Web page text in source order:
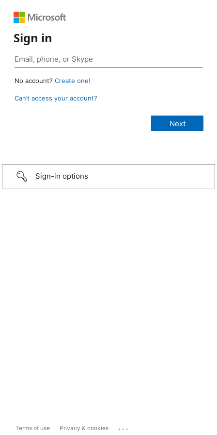
Sign in
No account? Create one!
Can’t access your account?
Sign-in options
Terms of use Privacy & cookies ...